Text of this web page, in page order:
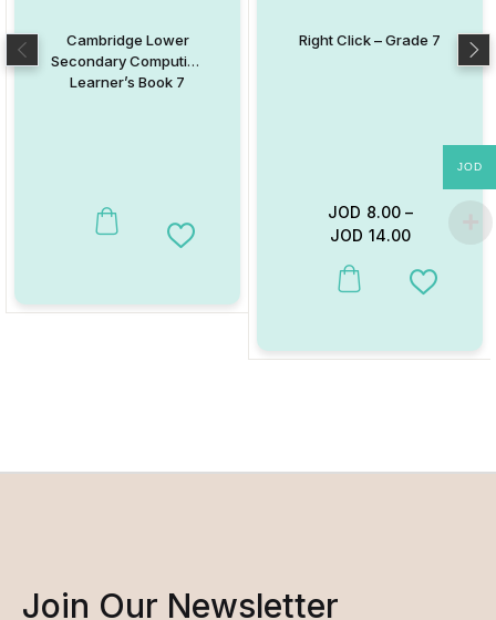
Cambridge Lower
Secondary Computing
Learner’s Book 7
Add to Wishlist
Right Click – Grade 7
JOD 8.00–
JOD 14.00
This product has multiple
Add to
Join Our Newsletter
JOD